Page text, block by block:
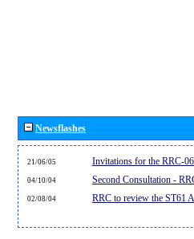
Newsflashes
21/06/05 Invitations for the RRC-
04/10/04 Second Consultation -
02/08/04 RRC to review the ST61